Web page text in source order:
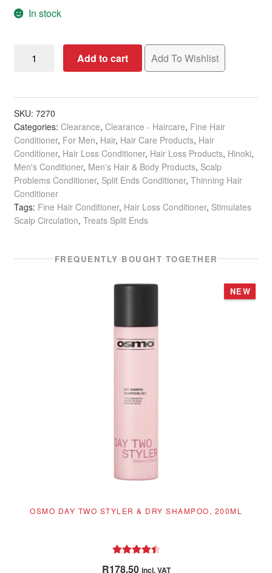
In stock
Texturizing
for
Fine
&
Thinning
Hair,
950ml
quantity
Add to cart Add To Wishlist
SKU: 7270
Categories: Clearance, Clearance - Haircare, Fine Hair
Conditioner, For Men, Hair, Hair Care Products, Hair
Conditioner, Hair Loss Conditioner, Hair Loss Products, Hinoki,
Men's Conditioner, Men's Hair & Body Products, Scalp
Problems Conditioner, Split Ends Conditioner, Thinning Hair
Conditioner
Tags: Fine Hair Conditioner, Hair Loss Conditioner, Stimulates
Scalp Circulation, Treats Split Ends
FREQUENTLY BOUGHT TOGETHER
NEW
OSMO DAY TWO STYLER & DRY SHAMPOO, 200ML
R178.50 incl. VAT